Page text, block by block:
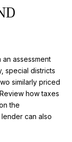
assessment
special districts
similarly priced
how taxes
the
lender can also